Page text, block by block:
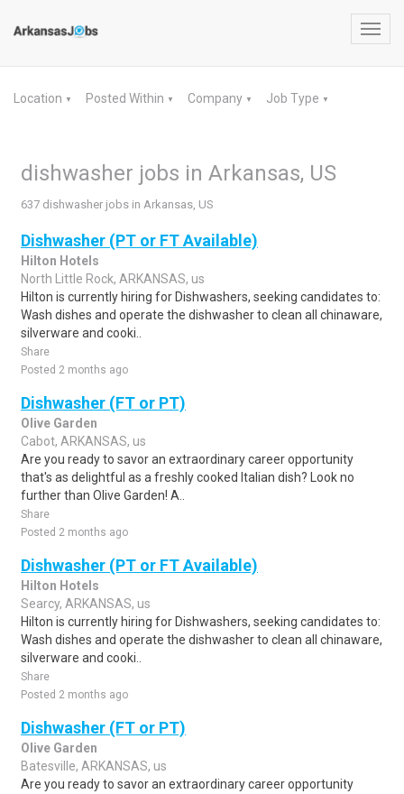
Location ▼ Posted Within ▼ Company ▼ Job Type ▼
dishwasher jobs in Arkansas, US
637 dishwasher jobs in Arkansas, US
Dishwasher (PT or FT Available)
Hilton Hotels
North Little Rock, ARKANSAS, us
Hilton is currently hiring for Dishwashers, seeking candidates to:
Wash dishes and operate the dishwasher to clean all chinaware,
silverware and cooki..
Share
Posted 2 months ago
Dishwasher (FT or PT)
Olive Garden
Cabot, ARKANSAS, us
Are you ready to savor an extraordinary career opportunity
that's as delightful as a freshly cooked Italian dish? Look no
further than Olive Garden! A..
Share
Posted 2 months ago
Dishwasher (PT or FT Available)
Hilton Hotels
Searcy, ARKANSAS, us
Hilton is currently hiring for Dishwashers, seeking candidates to:
Wash dishes and operate the dishwasher to clean all chinaware,
silverware and cooki..
Share
Posted 2 months ago
Dishwasher (FT or PT)
Olive Garden
Batesville, ARKANSAS, us
Are you ready to savor an extraordinary career opportunity